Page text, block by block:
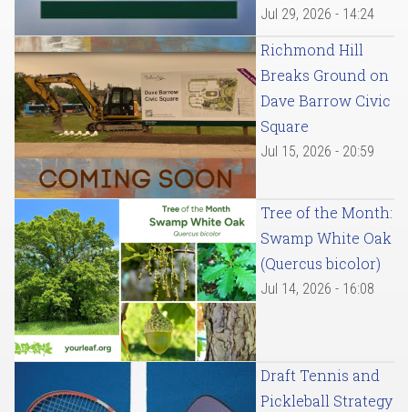
Jul 29, 2026 - 14:24
Richmond Hill
Breaks Ground on
Dave Barrow Civic
Square
Jul 15, 2026 - 20:59
Tree of the Month:
Swamp White Oak
(Quercus bicolor)
Jul 14, 2026 - 16:08
Draft Tennis and
Pickleball Strategy